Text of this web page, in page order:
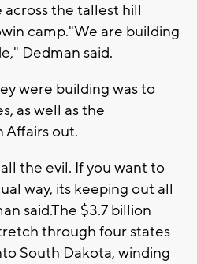
across the tallest hill
camp."We are building
Dedman said.
were building was to
as well as the
Affairs out.
the evil. If you want to
way, its keeping out all
said.The $3.7 billion
through four states --
South Dakota, winding